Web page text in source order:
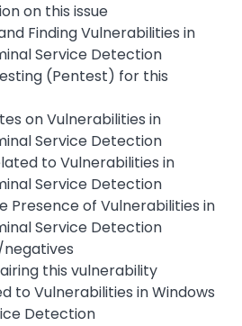
on this issue
Finding Vulnerabilities in
Service Detection
(Pentest) for this
on Vulnerabilities in
Service Detection
to Vulnerabilities in
Service Detection
Presence of Vulnerabilities in
Service Detection
this vulnerability
to Vulnerabilities in Windows
Detection